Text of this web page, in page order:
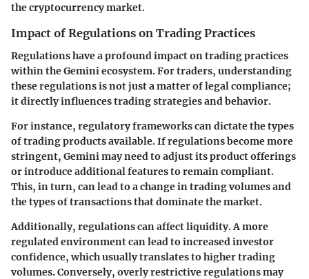
the cryptocurrency market.
Impact of Regulations on Trading Practices
Regulations have a profound impact on trading practices
within the Gemini ecosystem. For traders, understanding
these regulations is not just a matter of legal compliance;
it directly influences trading strategies and behavior.
For instance, regulatory frameworks can dictate the types
of trading products available. If regulations become more
stringent, Gemini may need to adjust its product offerings
or introduce additional features to remain compliant.
This, in turn, can lead to a change in trading volumes and
the types of transactions that dominate the market.
Additionally, regulations can affect liquidity. A more
regulated environment can lead to increased investor
confidence, which usually translates to higher trading
volumes. Conversely, overly restrictive regulations may